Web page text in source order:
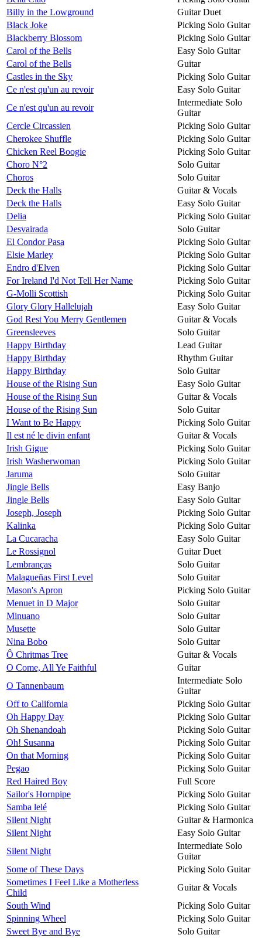
Billy in the Lowground
Guitar Duet
Black Joke
Picking Solo Guitar
Blackberry Blossom
Picking Solo Guitar
Carol of the Bells
Easy Solo Guitar
Carol of the Bells
Guitar
Castles in the Sky
Picking Solo Guitar
Ce n'est qu'un au revoir
Easy Solo Guitar
Ce n'est qu'un au revoir
Intermediate Solo
Guitar
Cercle Circassien
Picking Solo Guitar
Cherokee Shuffle
Picking Solo Guitar
Chicken Reel Boogie
Picking Solo Guitar
Choro N°2
Solo Guitar
Choros
Solo Guitar
Deck the Halls
Guitar & Vocals
Deck the Halls
Easy Solo Guitar
Delia
Picking Solo Guitar
Desvairada
Solo Guitar
El Condor Pasa
Picking Solo Guitar
Elsie Marley
Picking Solo Guitar
Endro d'Elven
Picking Solo Guitar
For Ireland I'd Not Tell Her Name
Picking Solo Guitar
G-Molli Scottish
Picking Solo Guitar
Glory Glory Hallelujah
Easy Solo Guitar
God Rest You Merry Gentlemen
Guitar & Vocals
Greensleeves
Solo Guitar
Happy Birthday
Lead Guitar
Happy Birthday
Rhythm Guitar
Happy Birthday
Solo Guitar
House of the Rising Sun
Easy Solo Guitar
House of the Rising Sun
Guitar & Vocals
House of the Rising Sun
Solo Guitar
I Want to Be Happy
Picking Solo Guitar
Il est né le divin enfant
Guitar & Vocals
Irish Gigue
Picking Solo Guitar
Irish Washerwoman
Picking Solo Guitar
Jaruma
Solo Guitar
Jingle Bells
Easy Banjo
Jingle Bells
Easy Solo Guitar
Joseph, Joseph
Picking Solo Guitar
Kalinka
Picking Solo Guitar
La Cucaracha
Easy Solo Guitar
Le Rossignol
Guitar Duet
Lembranças
Solo Guitar
Malagueñas First Level
Solo Guitar
Mason's Apron
Picking Solo Guitar
Menuet in D Major
Solo Guitar
Minuano
Solo Guitar
Musette
Solo Guitar
Nina Bobo
Solo Guitar
Ô Chritmas Tree
Guitar & Vocals
O Come, All Ye Faithful
Guitar
O Tannenbaum
Intermediate Solo
Guitar
Off to California
Picking Solo Guitar
Oh Happy Day
Picking Solo Guitar
Oh Shenandoah
Picking Solo Guitar
Oh! Susanna
Picking Solo Guitar
On that Morning
Picking Solo Guitar
Pegao
Picking Solo Guitar
Red Haired Boy
Full Score
Sailor's Hornpipe
Picking Solo Guitar
Samba lelé
Picking Solo Guitar
Silent Night
Guitar & Harmonica
Silent Night
Easy Solo Guitar
Silent Night
Intermediate Solo
Guitar
Some of These Days
Picking Solo Guitar
Sometimes I Feel Like a Motherless
Child
Guitar & Vocals
South Wind
Picking Solo Guitar
Spinning Wheel
Picking Solo Guitar
Sweet Bye and Bye
Solo Guitar